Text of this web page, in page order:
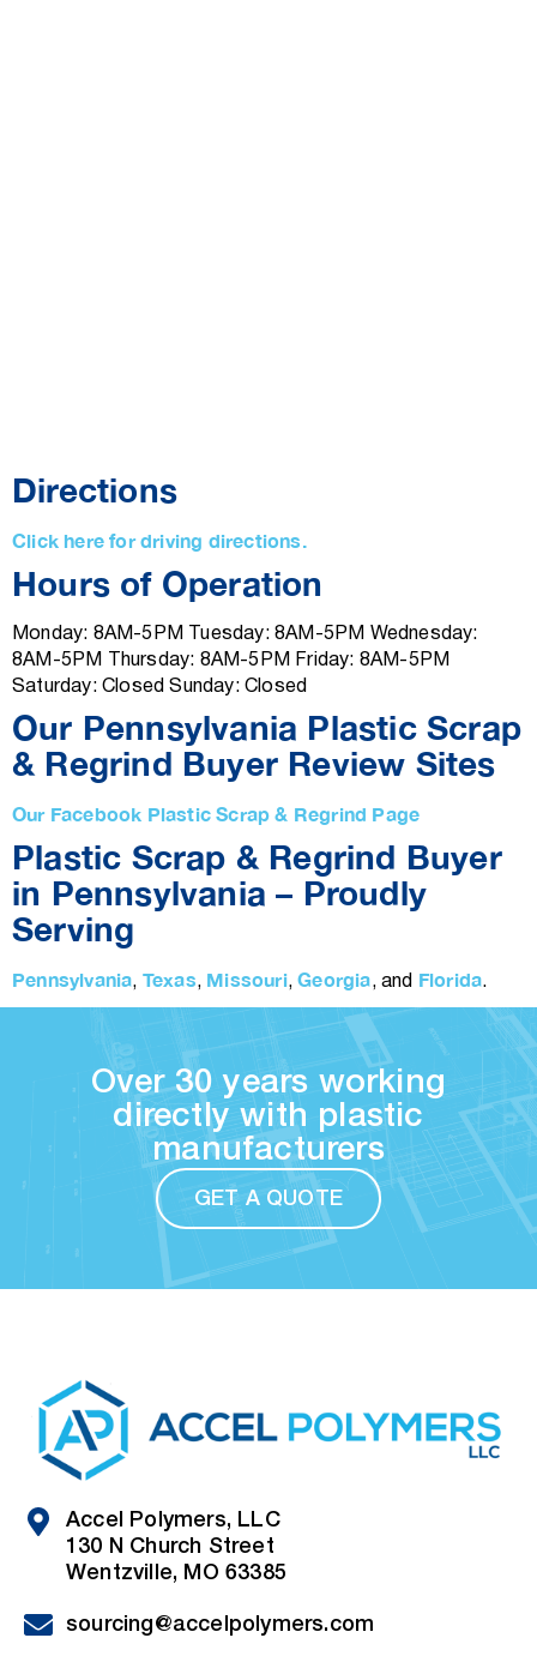
Directions
Click here for driving directions.
Hours of Operation
Monday: 8AM-5PM Tuesday: 8AM-5PM Wednesday:
8AM-5PM Thursday: 8AM-5PM Friday: 8AM-5PM
Saturday: Closed Sunday: Closed
Our Pennsylvania Plastic Scrap
& Regrind Buyer Review Sites
Our Facebook Plastic Scrap & Regrind Page
Plastic Scrap & Regrind Buyer
in Pennsylvania – Proudly
Serving
Pennsylvania, Texas, Missouri,Georgia, and Florida.
Over 30 years working
directly with plastic
manufacturers
GET A QUOTE
Accel Polymers, LLC
130 N Church Street
Wentzville, MO 63385
sourcing@accelpolymers.com